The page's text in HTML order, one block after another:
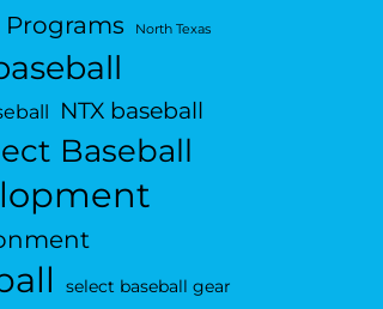
North Texas
NTX baseball
Baseball
select baseball gear